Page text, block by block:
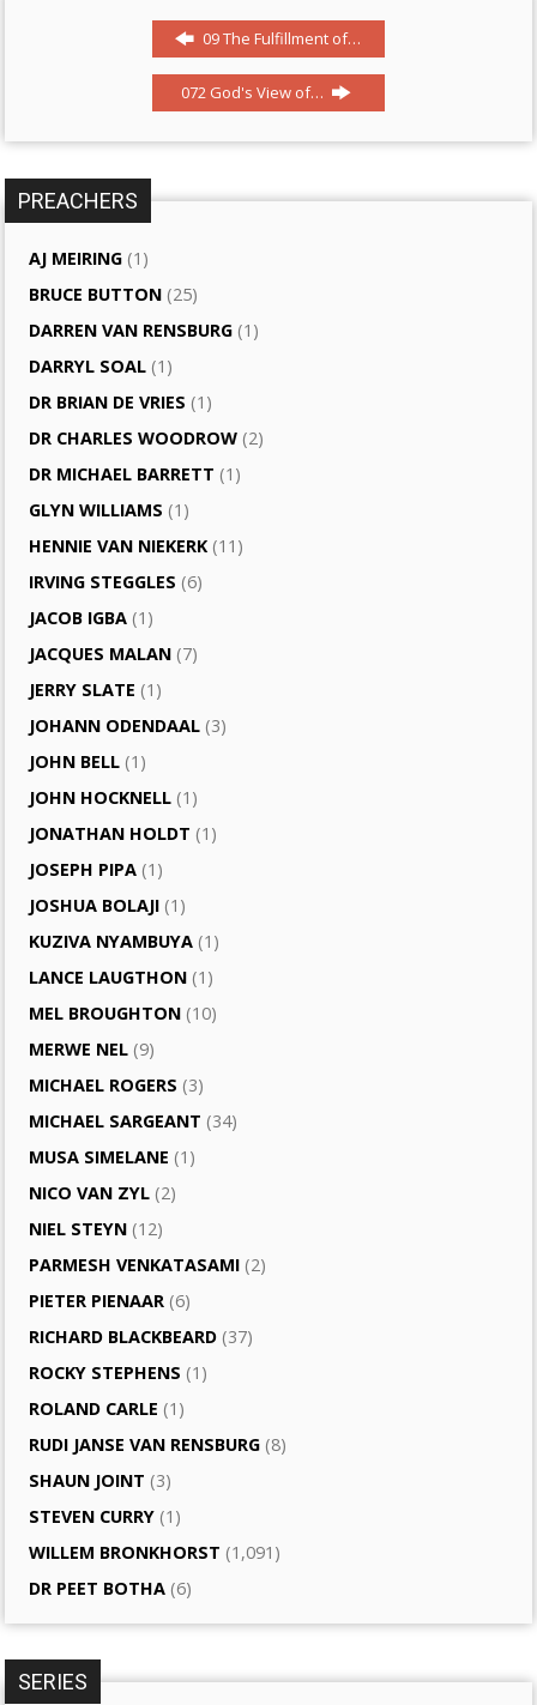
09 The Fulfillment of…
072 God's View of…
PREACHERS
AJ MEIRING (1)
BRUCE BUTTON (25)
DARREN VAN RENSBURG (1)
DARRYL SOAL (1)
DR BRIAN DE VRIES (1)
DR CHARLES WOODROW (2)
DR MICHAEL BARRETT (1)
GLYN WILLIAMS (1)
HENNIE VAN NIEKERK (11)
IRVING STEGGLES (6)
JACOB IGBA (1)
JACQUES MALAN (7)
JERRY SLATE (1)
JOHANN ODENDAAL (3)
JOHN BELL (1)
JOHN HOCKNELL (1)
JONATHAN HOLDT (1)
JOSEPH PIPA (1)
JOSHUA BOLAJI (1)
KUZIVA NYAMBUYA (1)
LANCE LAUGTHON (1)
MEL BROUGHTON (10)
MERWE NEL (9)
MICHAEL ROGERS (3)
MICHAEL SARGEANT (34)
MUSA SIMELANE (1)
NICO VAN ZYL (2)
NIEL STEYN (12)
PARMESH VENKATASAMI (2)
PIETER PIENAAR (6)
RICHARD BLACKBEARD (37)
ROCKY STEPHENS (1)
ROLAND CARLE (1)
RUDI JANSE VAN RENSBURG (8)
SHAUN JOINT (3)
STEVEN CURRY (1)
WILLEM BRONKHORST (1,091)
DR PEET BOTHA (6)
SERIES